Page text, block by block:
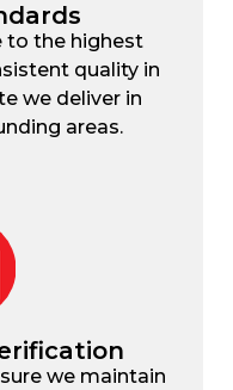
to the highest
quality in
we deliver in
areas.
we maintain